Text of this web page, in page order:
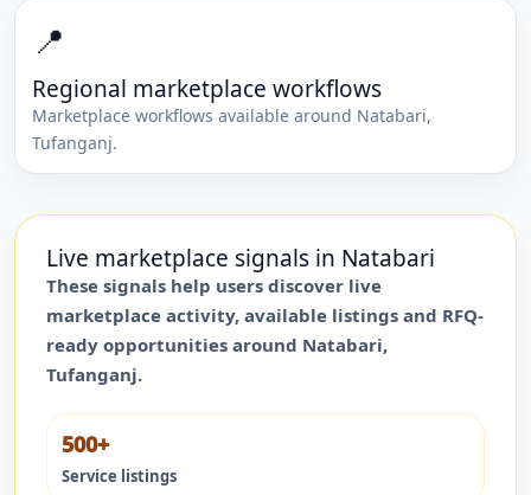
📍
Regional marketplace workflows
Marketplace workflows available around Natabari,
Tufanganj.
Live marketplace signals in Natabari
These signals help users discover live
marketplace activity, available listings and RFQ-
ready opportunities around Natabari,
Tufanganj.
500+
Service listings